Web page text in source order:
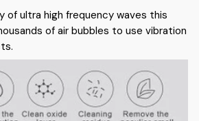
of ultra high frequency waves this
of air bubbles to use vibration